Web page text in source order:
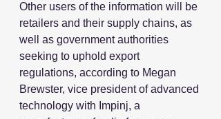
Other users of the information will be
retailers and their supply chains, as
well as government authorities
seeking to uphold export
regulations, according to Megan
Brewster, vice president of advanced
technology with Impinj, a